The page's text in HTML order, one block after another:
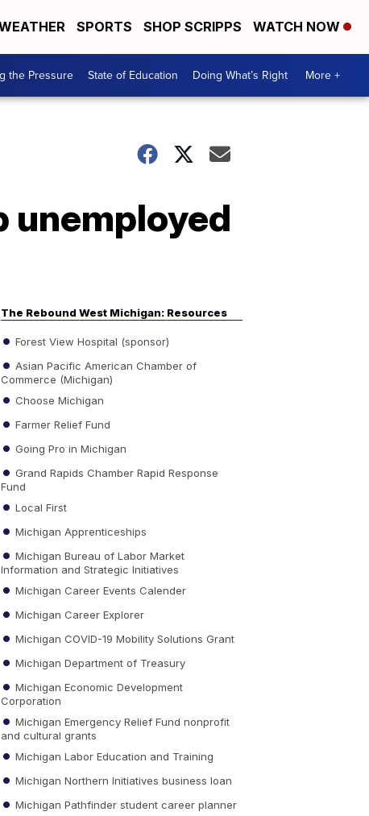
SPORTS SHOP SCRIPPS WATCH NOW
the Pressure State of Education Doing What’s Right More +
unemployed
The Rebound West Michigan: Resources
Forest View Hospital (sponsor)
Asian Pacific American Chamber of
Commerce (Michigan)
Choose Michigan
Farmer Relief Fund
Going Pro in Michigan
Grand Rapids Chamber Rapid Response
Fund
Local First
Michigan Apprenticeships
Michigan Bureau of Labor Market
Information and Strategic Initiatives
Michigan Career Events Calender
Michigan Career Explorer
Michigan COVID-19 Mobility Solutions Grant
Michigan Department of Treasury
Michigan Economic Development
Corporation
Michigan Emergency Relief Fund nonprofit
and cultural grants
Michigan Labor Education and Training
Michigan Northern Initiatives business loan
Michigan Pathfinder student career planner